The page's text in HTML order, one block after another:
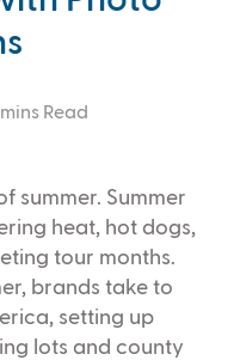
Read
summer. Summer
heat, hot dogs,
tour months.
brands take to
setting up
lots and county